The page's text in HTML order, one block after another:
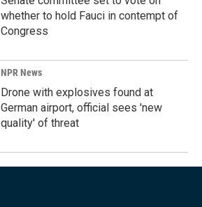
whether to hold Fauci in contempt of
Congress
NPR News
Drone with explosives found at
German airport, official sees 'new
quality' of threat